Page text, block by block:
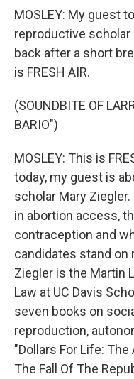
MOSLEY: My guest
reproductive scholar
back after a short
is FRESH AIR.
(SOUNDBITE OF
BARIO")
MOSLEY: This is
today, my guest is
scholar Mary
in abortion access,
contraception and
candidates stand on
Ziegler is the Martin
Law at UC Davis
seven books on
reproduction,
"Dollars For Life:
The Fall Of The